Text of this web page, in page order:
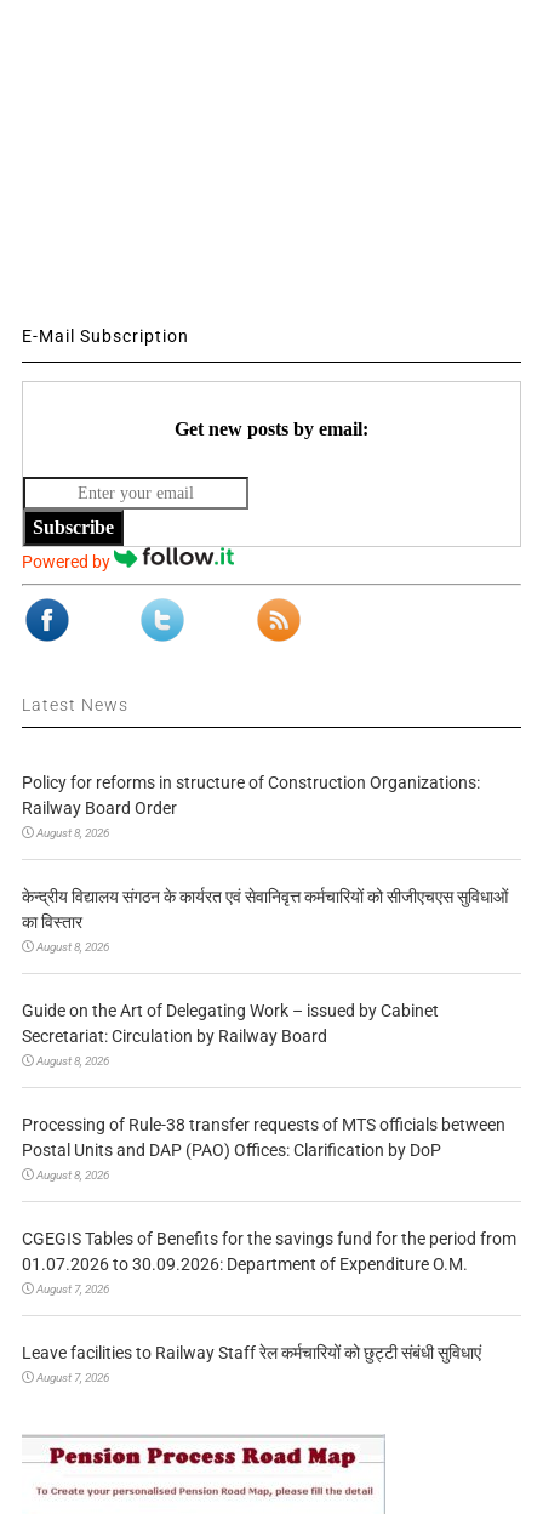
E-Mail Subscription
Get new posts by email:
Subscribe
Powered by
Latest News
Policy for reforms in structure of Construction Organizations:
Railway Board Order
August 8, 2026
केन्द्रीय विद्यालय संगठन के कार्यरत एवं सेवानिवृत्त कर्मचारियों को सीजीएचएस सुविधाओं
का विस्तार
August 8, 2026
Guide on the Art of Delegating Work – issued by Cabinet
Secretariat: Circulation by Railway Board
August 8, 2026
Processing of Rule-38 transfer requests of MTS officials between
Postal Units and DAP (PAO) Offices: Clarification by DoP
August 8, 2026
CGEGIS Tables of Benefits for the savings fund for the period from
01.07.2026 to 30.09.2026: Department of Expenditure O.M.
August 7, 2026
Leave facilities to Railway Staff रेल कर्मचारियों को छुट्टी संबंधी सुविधाएं
August 7, 2026